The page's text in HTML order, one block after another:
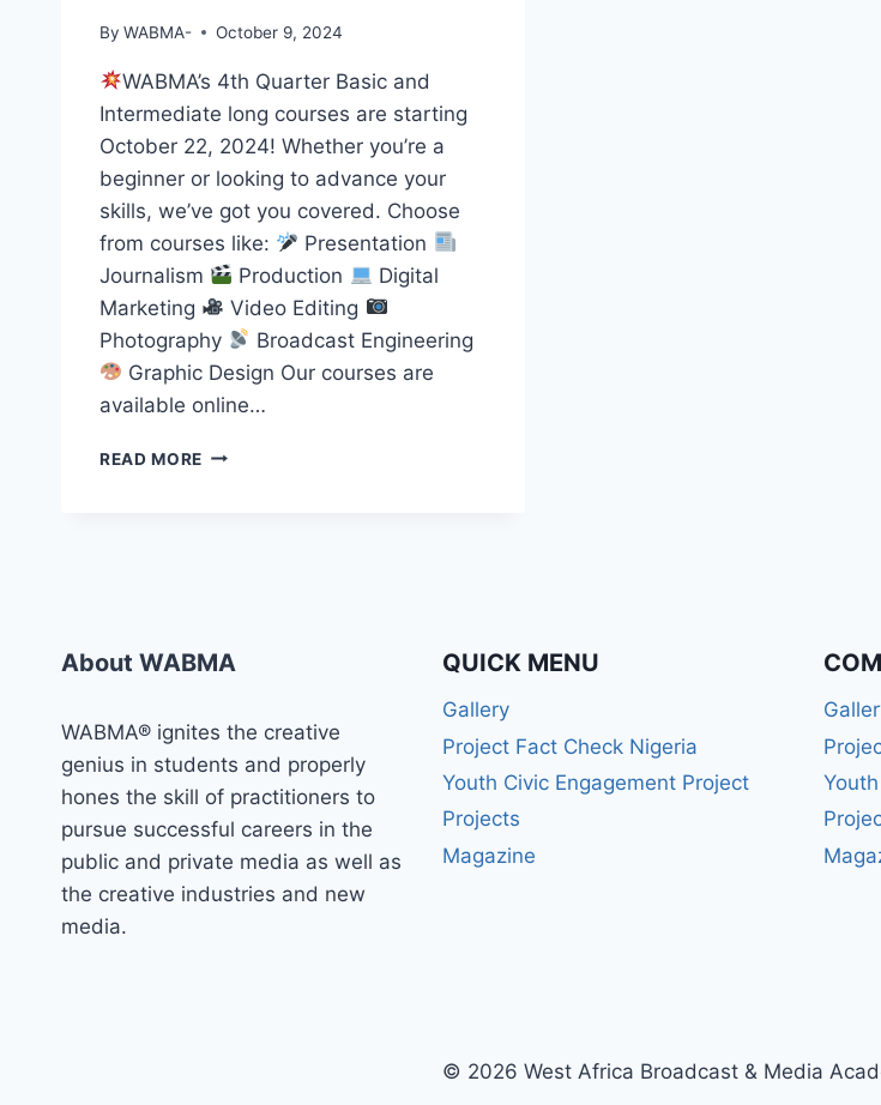
By WABMA- October 9, 2024
WABMA’s 4th Quarter Basic and
Intermediate long courses are starting
October 22, 2024! Whether you’re a
beginner or looking to advance your
skills, we’ve got you covered. Choose
from courses like:
Presentation
Journalism
Production
Digital
Marketing
Video Editing
Photography
Broadcast Engineering
Graphic Design Our courses are
available online…
READ MORE START
About WABMA
WABMA® ignites the creative
genius in students and properly
hones the skill of practitioners to
pursue successful careers in the
public and private media as well as
the creative industries and new
media.
QUICK MENU
Gallery
Project Fact Check Nigeria
Youth Civic Engagement Project
Projects
Magazine
© 2026 West Africa Broadcast & Media